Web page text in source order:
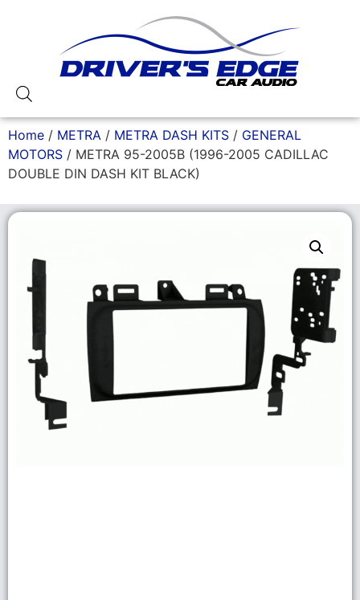
Home / METRA / METRA DASH KITS / GENERAL
MOTORS / METRA 95-2005B (1996-2005 CADILLAC
DOUBLE DIN DASH KIT BLACK)